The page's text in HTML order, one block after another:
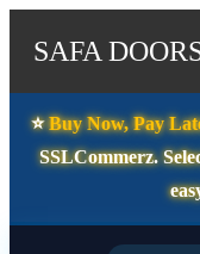
SAFA
⭐️Buy Now, Pay
SSLCommerz.